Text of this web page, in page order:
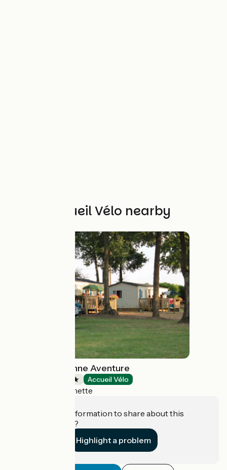
Other Accueil Vélo nearby
Camping La Bonne Aventure
Accueil Vélo
Thoré-la-Rochette
Do you have information to share about this
establishment?
Highlight a problem